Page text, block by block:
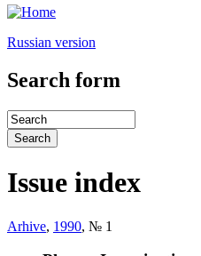
Russian version
Search form
Issue index
Arhive, 1990, № 1